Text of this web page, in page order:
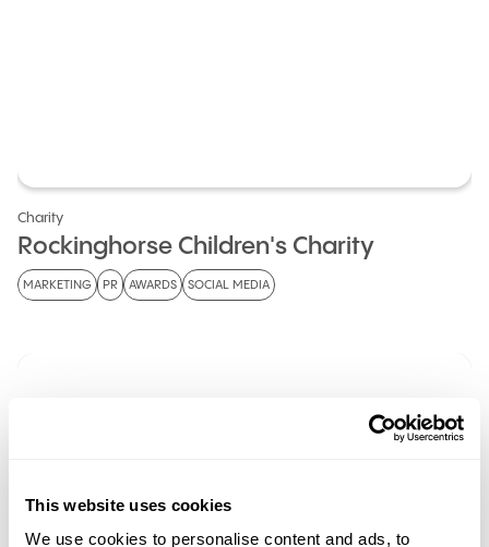
This website uses cookies
We use cookies to personalise content and ads, to
Charity
Rockinghorse Children's Charity
MARKETING PR AWARDS SOCIAL MEDIA